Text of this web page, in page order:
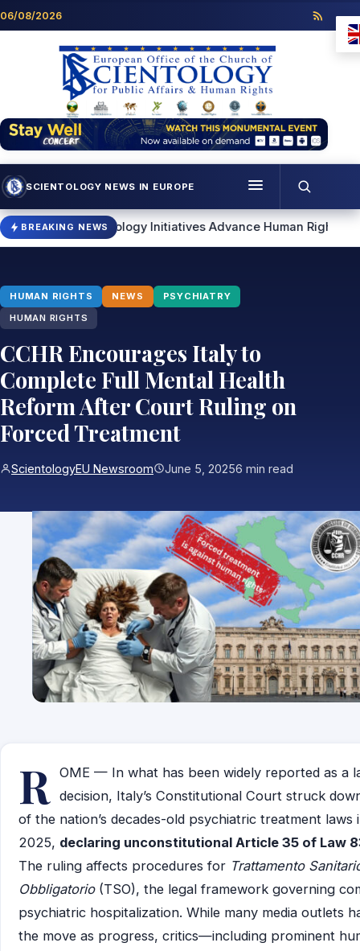
Skip to content
06/08/2026
SCIENTOLOGY NEWS IN EUROPE Menu
Programmes
Scientology news
Contact
BREAKING NEWS
Initiatives Advance Human Rights and Community
HUMAN RIGHTS NEWS
PSYCHIATRY
HUMAN RIGHTS
CCHR Encourages Italy to
Complete Full Mental Health
Reform After Court Ruling on
Forced Treatment
ScientologyEU Newsroom June 5, 20256 min read
R OME — In what has been widely reported as a
decision, Italy’s Constitutional Court struck
of the nation’s decades-old psychiatric treatment laws
2025, declaring unconstitutional Article 35 of Law
The ruling affects procedures for Trattamento
Obbligatorio (TSO), the legal framework governing
psychiatric hospitalization. While many media outlets
the move as progress, critics—including prominent